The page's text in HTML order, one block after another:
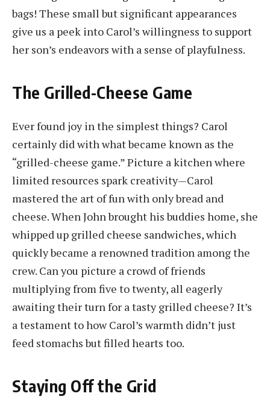
bags! These small but significant appearances
give us a peek into Carol’s willingness to support
her son’s endeavors with a sense of playfulness.
The Grilled-Cheese Game
Ever found joy in the simplest things? Carol
certainly did with what became known as the
“grilled-cheese game.” Picture a kitchen where
limited resources spark creativity—Carol
mastered the art of fun with only bread and
cheese. When John brought his buddies home, she
whipped up grilled cheese sandwiches, which
quickly became a renowned tradition among the
crew. Can you picture a crowd of friends
multiplying from five to twenty, all eagerly
awaiting their turn for a tasty grilled cheese? It’s
a testament to how Carol’s warmth didn’t just
feed stomachs but filled hearts too.
Staying Off the Grid